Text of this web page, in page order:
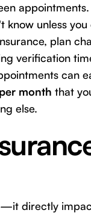
know unless you
plan
verification
can
month that
else.
directly